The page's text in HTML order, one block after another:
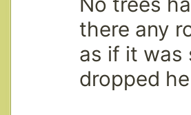
there any
as if it was
dropped